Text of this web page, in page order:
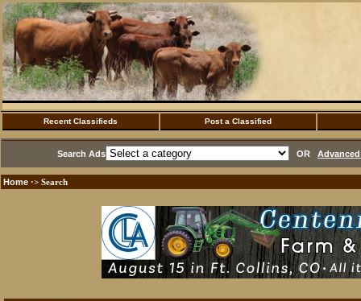
Recent Classifieds Post a Classified
Search Ads OR
Home ·> Search